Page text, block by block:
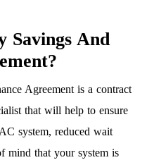
Savings And
Agreement is a contract
that will help to ensure
system, reduced wait
mind that your system is